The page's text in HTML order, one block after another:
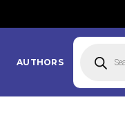
AUTHORS
search